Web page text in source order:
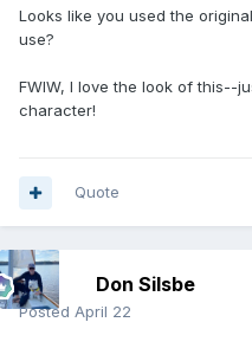
Looks like you used the
use?
FWIW, I love the look of this--
character!
Quote
Don Silsbe
Posted April 22